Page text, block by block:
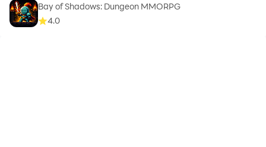
Bay of Shadows: Dungeon MMORPG
4.0